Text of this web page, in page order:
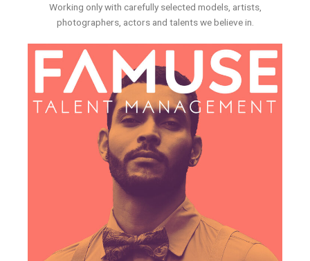
Working only with carefully selected models, artists,
photographers, actors and talents we believe in.